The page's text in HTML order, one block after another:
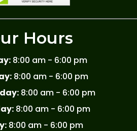
Hours
8:00 am - 6:00 pm
8:00 am - 6:00 pm
8:00 am - 6:00 pm
8:00 am - 6:00 pm
8:00 am - 6:00 pm